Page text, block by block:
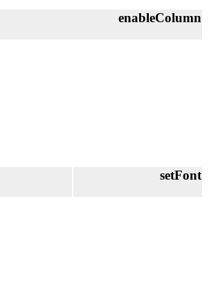
enableColumn
setFont